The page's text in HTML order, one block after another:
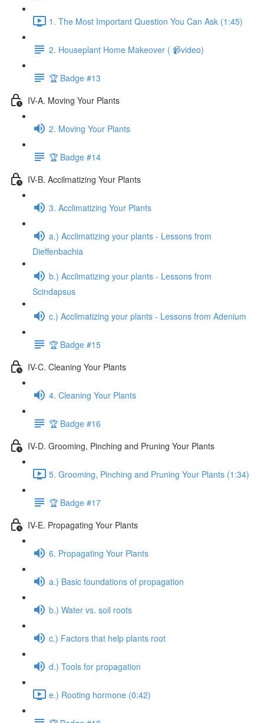
1. The Most Important Question You Can Ask (1:45)
2. Houseplant Home Makeover ( 📹video)
🏆 Badge #13
IV-A. Moving Your Plants
2. Moving Your Plants
🏆 Badge #14
IV-B. Accilmatizing Your Plants
3. Acclimatizing Your Plants
a.) Acclimatizing your plants - Lessons from
Dieffenbachia
b.) Acclimatizing your plants - Lessons from
Scindapsus
c.) Acclimatizing your plants - Lessons from Adenium
🏆 Badge #15
IV-C. Cleaning Your Plants
4. Cleaning Your Plants
🏆 Badge #16
IV-D. Grooming, Pinching and Pruning Your Plants
5. Grooming, Pinching and Pruning Your Plants (1:34)
🏆 Badge #17
IV-E. Propagating Your Plants
6. Propagating Your Plants
a.) Basic foundations of propagation
b.) Water vs. soil roots
c.) Factors that help plants root
d.) Tools for propagation
e.) Rooting hormone (0:42)